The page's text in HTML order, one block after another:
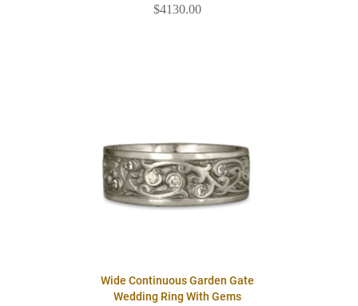
$4130.00
Wide Continuous Garden Gate
Wedding Ring With Gems